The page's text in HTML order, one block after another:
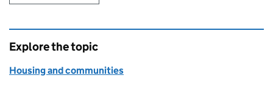
Explore the topic
Housing and communities